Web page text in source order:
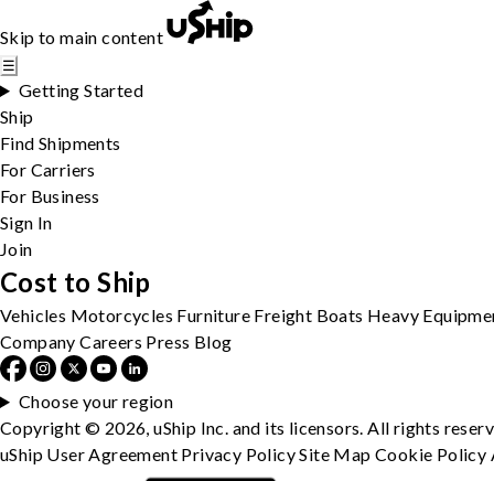
Skip to main content
☰
Getting Started
Ship
Find Shipments
For Carriers
For Business
Sign In
Join
Cost to Ship
Vehicles Motorcycles Furniture Freight Boats Heavy
Company Careers Press Blog
Choose your region
Copyright © 2026, uShip Inc. and its licensors. All rights
uShip User Agreement Privacy PolicySite MapCookie Policy